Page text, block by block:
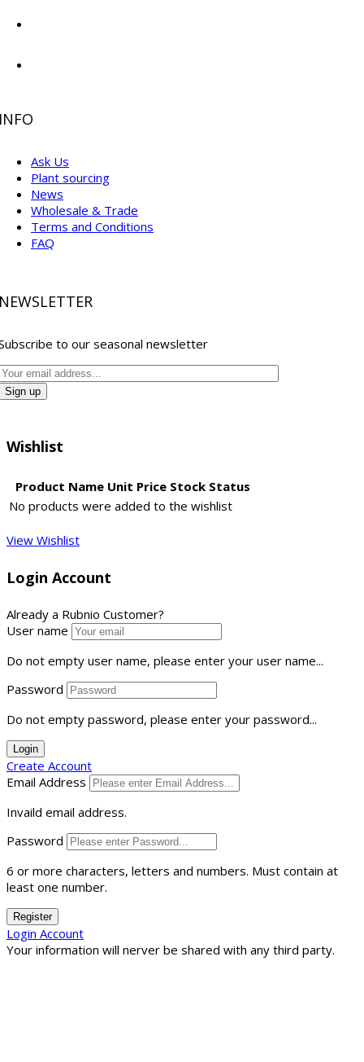
Ask Us
Plant sourcing
News
Wholesale & Trade
Terms and Conditions
FAQ
to our seasonal newsletter
Wishlist
Product Name Unit Price Stock Status
No products were added to the wishlist
View Wishlist
Login Account
Already a Rubnio Customer?
User name
Do not empty user name, please enter your user name...
Password
Do not empty password, please enter your password...
Login
Create Account
Email Address
Invaild email address.
Password
6 or more characters, letters and numbers. Must contain at
least one number.
Register
Login Account
Your information will nerver be shared with any third party.